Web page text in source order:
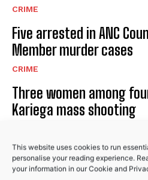
No related posts.
This website uses cookies to run
personalise your reading experience.
your information in ourCookie and
CRIME
Five arrested in ANC
Member murder cases
CRIME
Three women among
Kariega mass shooting
PREVIOUS ARTICLE